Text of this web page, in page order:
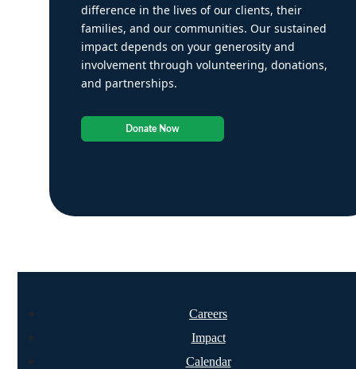
difference in the lives of our clients, their
families, and our communities. Our sustained
impact depends on your generosity and
involvement through volunteering, donations,
and partnerships.
Donate Now
Careers
Impact
Calendar